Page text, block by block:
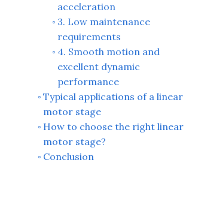
acceleration
3. Low maintenance
requirements
4. Smooth motion and
excellent dynamic
performance
Typical applications of a linear
motor stage
How to choose the right linear
motor stage?
Conclusion